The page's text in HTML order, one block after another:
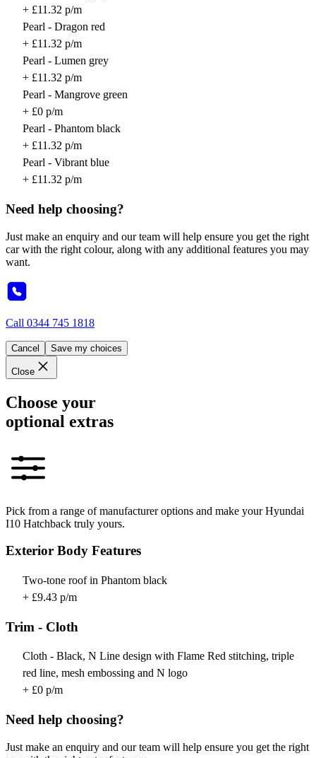
+ £11.32 p/m
Pearl - Dragon red
+ £11.32 p/m
Pearl - Lumen grey
+ £11.32 p/m
Pearl - Mangrove green
+ £0 p/m
Pearl - Phantom black
+ £11.32 p/m
Pearl - Vibrant blue
+ £11.32 p/m
Need help choosing?
Just make an enquiry and our team will help ensure you get the right
car with the right colour, along with any additional features you may
want.
Call 0344 745 1818
Cancel Save my choices
Close
Choose your
optional extras
Pick from a range of manufacturer options and make your Hyundai
I10 Hatchback truly yours.
Exterior Body Features
Two-tone roof in Phantom black
+ £9.43 p/m
Trim - Cloth
Cloth - Black, N Line design with Flame Red stitching, triple
red line, mesh embossing and N logo
+ £0 p/m
Need help choosing?
Just make an enquiry and our team will help ensure you get the right